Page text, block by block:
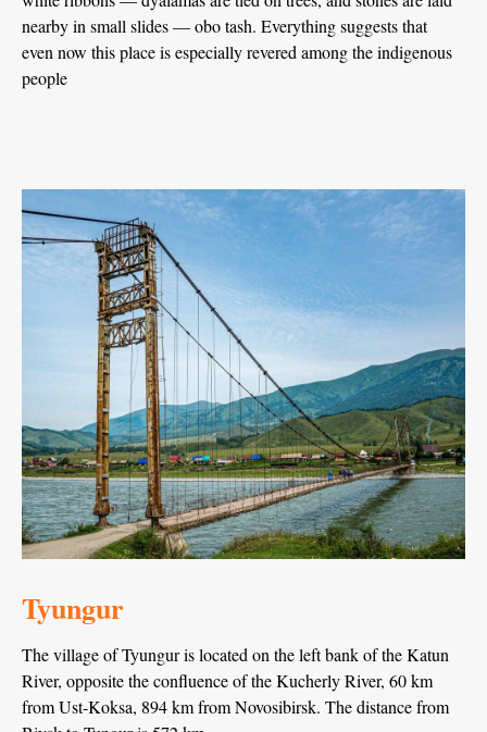
nearby in small slides — obo tash. Everything suggests that
even now this place is especially revered among the indigenous
people
Tyungur
The village of Tyungur is located on the left bank of the Katun
River, opposite the confluence of the Kucherly River, 60 km
from Ust-Koksa, 894 km from Novosibirsk. The distance from